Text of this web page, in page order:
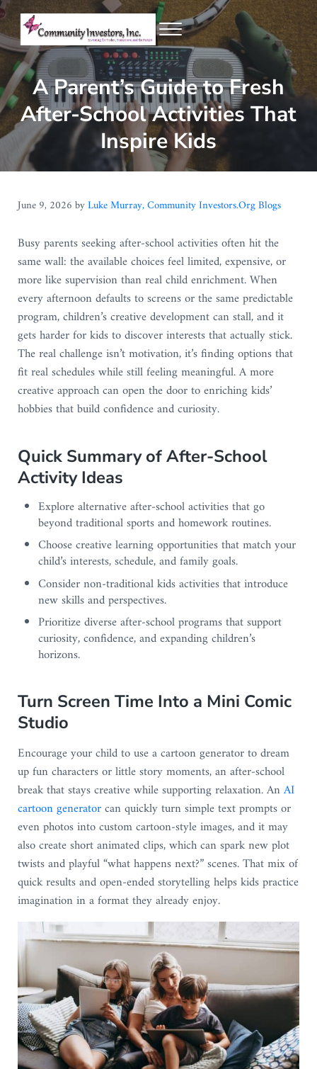
Skip to main content
Skip to header right navigation
Skip to site footer
Community Investors Inc.
Menu
A Parent’s Guide to Fresh
After-School Activities That
Inspire Kids
June 9, 2026byLuke Murray, Community Investors.Org Blogs
Busy parents seeking after-school activities often hit the
same wall: the available choices feel limited, expensive, or
more like supervision than real child enrichment. When
every afternoon defaults to screens or the same predictable
program, children’s creative development can stall, and it
gets harder for kids to discover interests that actually stick.
The real challenge isn’t motivation, it’s finding options that
fit real schedules while still feeling meaningful. A more
creative approach can open the door to enriching kids’
hobbies that build confidence and curiosity.
Quick Summary of After-School
Activity Ideas
Explore alternative after-school activities that go
beyond traditional sports and homework routines.
Choose creative learning opportunities that match your
child’s interests, schedule, and family goals.
Consider non-traditional kids activities that introduce
new skills and perspectives.
Prioritize diverse after-school programs that support
curiosity, confidence, and expanding children’s
horizons.
Turn Screen Time Into a Mini Comic
Studio
Encourage your child to use a cartoon generator to dream
up fun characters or little story moments, an after-school
break that stays creative while supporting relaxation. AnAI
cartoon generatorcan quickly turn simple text prompts or
even photos into custom cartoon-style images, and it may
also create short animated clips, which can spark new plot
twists and playful “what happens next?” scenes. That mix of
quick results and open-ended storytelling helps kids practice
imagination in a format they already enjoy.